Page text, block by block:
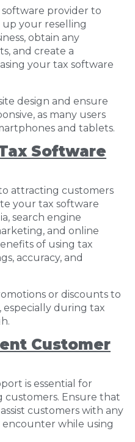
software provider to
up your reselling
obtain any
and create a
your tax software
design and ensure
as many users
and tablets.
Software
attracting customers
your tax software
search engine
and online
of using tax
accuracy, and
or discounts to
during tax
Customer
is essential for
Ensure that
customers with any
encounter while using